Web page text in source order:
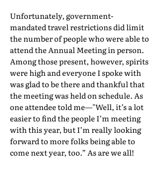
Unfortunately, government-
mandated travel restrictions did limit
the number of people who were able to
attend the Annual Meeting in person.
Among those present, however, spirits
were high and everyone I spoke with
was glad to be there and thankful that
the meeting was held on schedule. As
one attendee told me—"Well, it’s a lot
easier to find the people I’m meeting
with this year, but I’m really looking
forward to more folks being able to
come next year, too.” As are we all!